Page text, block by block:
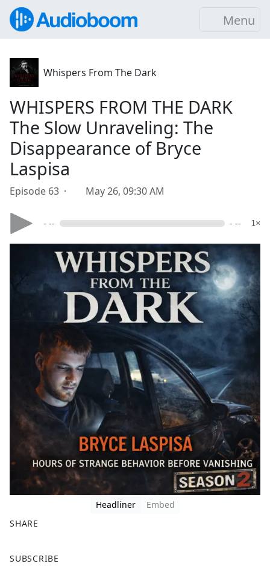
Menu
Whispers From The Dark
WHISPERS FROM THE DARK
The Slow Unraveling: The
Disappearance of Bryce
Laspisa
Episode 63 · May 26, 09:30 AM
- -- - -- 1×
Headliner
Embed
SHARE
a
SUBSCRIBE